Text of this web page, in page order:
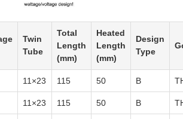
Twin
Tube
Total
Length
(mm)
Heated
Length
(mm)
Design
Type
11×23 115 50 B
11×23 115 50 B